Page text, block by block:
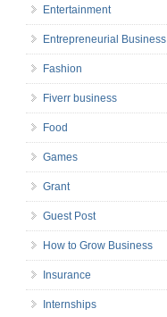
Entertainment
Entrepreneurial Business
Fashion
Fiverr business
Food
Games
Grant
Guest Post
How to Grow Business
Insurance
Internships